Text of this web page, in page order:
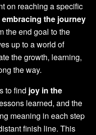
on reaching a specific
embracing the journey
the end goal to the
up to a world of
the growth, learning,
the way.
to find joy in the
learned, and the
meaning in each step
finish line. This